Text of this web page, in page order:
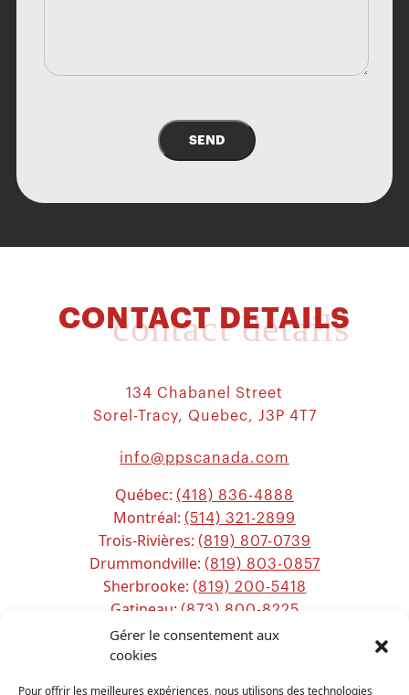
Gérer le consentement aux
cookies
Pour offrir les meilleures expériences, nous utilisons des technologies
SEND
CONTACT DETAILS
contact details
134 Chabanel Street
Sorel-Tracy, Quebec, J3P 4T7
info@ppscanada.com
Québec: (418) 836-4888
Montréal: (514) 321-2899
Trois-Rivières: (819) 807-0739
Drummondville: (819) 803-0857
Sherbrooke: (819) 200-5418
Gatineau: (873) 800-8225
Ottawa:(613) 800-2743
Chicoutimi: